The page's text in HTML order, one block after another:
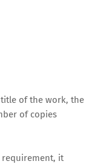
of the work, the
of copies
requirement, it